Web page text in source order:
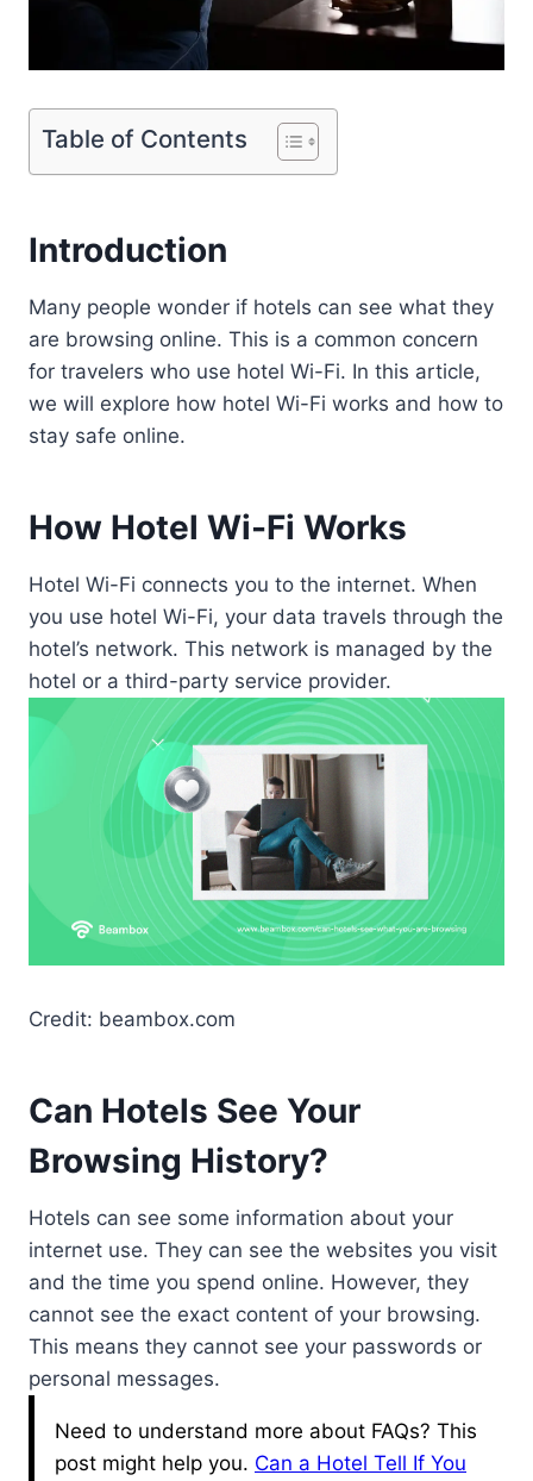
Table of Contents
Introduction
Many people wonder if hotels can see what they
are browsing online. This is a common concern
for travelers who use hotel Wi-Fi. In this article,
we will explore how hotel Wi-Fi works and how to
stay safe online.
How Hotel Wi-Fi Works
Hotel Wi-Fi connects you to the internet. When
you use hotel Wi-Fi, your data travels through the
hotel’s network. This network is managed by the
hotel or a third-party service provider.
Credit: beambox.com
Can Hotels See Your
Browsing History?
Hotels can see some information about your
internet use. They can see the websites you visit
and the time you spend online. However, they
cannot see the exact content of your browsing.
This means they cannot see your passwords or
personal messages.
Need to understand more about FAQs? This
post might help you. Can a Hotel Tell If You